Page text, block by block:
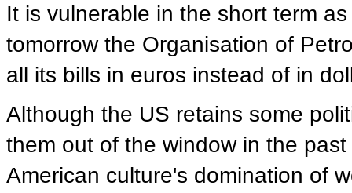
It is vulnerable in the short term
tomorrow the Organisation of
all its bills in euros instead of in
Although the US retains some
them out of the window in the
American culture's domination of